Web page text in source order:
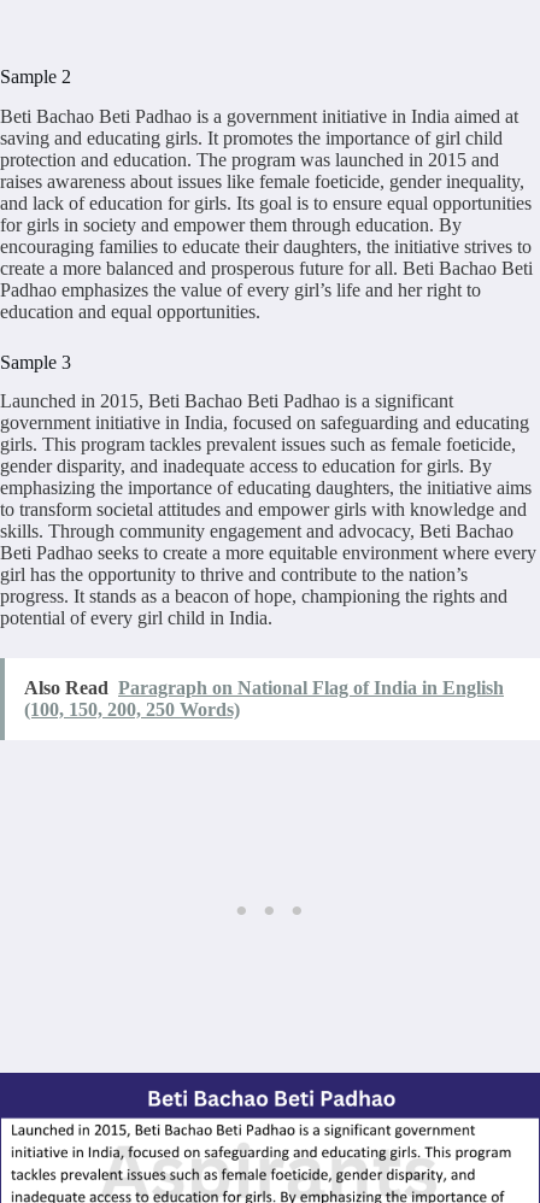
Sample 2
Beti Bachao Beti Padhao is a government initiative in India aimed at
saving and educating girls. It promotes the importance of girl child
protection and education. The program was launched in 2015 and
raises awareness about issues like female foeticide, gender inequality,
and lack of education for girls. Its goal is to ensure equal opportunities
for girls in society and empower them through education. By
encouraging families to educate their daughters, the initiative strives to
create a more balanced and prosperous future for all. Beti Bachao Beti
Padhao emphasizes the value of every girl’s life and her right to
education and equal opportunities.
Sample 3
Launched in 2015, Beti Bachao Beti Padhao is a significant
government initiative in India, focused on safeguarding and educating
girls. This program tackles prevalent issues such as female foeticide,
gender disparity, and inadequate access to education for girls. By
emphasizing the importance of educating daughters, the initiative aims
to transform societal attitudes and empower girls with knowledge and
skills. Through community engagement and advocacy, Beti Bachao
Beti Padhao seeks to create a more equitable environment where every
girl has the opportunity to thrive and contribute to the nation’s
progress. It stands as a beacon of hope, championing the rights and
potential of every girl child in India.
Also Read Paragraph on National Flag of India in English
(100, 150, 200, 250 Words)